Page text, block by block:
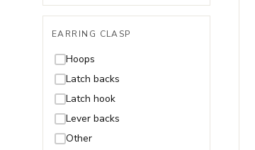
EARRING CLASP
Hoops
Latch backs
Latch hook
Lever backs
Other